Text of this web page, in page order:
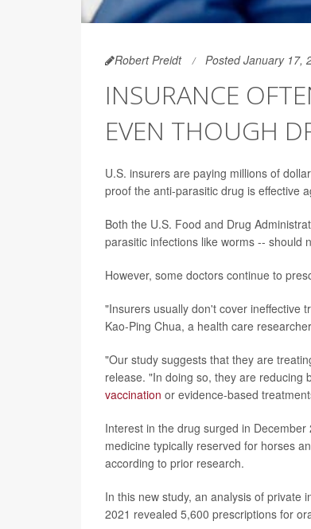
Robert Preidt Posted January 17,
INSURANCE
EVEN THOUGH
U.S. insurers are paying millions of
proof the anti-parasitic drug is effective
Both the U.S. Food and Drug
parasitic infections like worms -- should
However, some doctors continue to
"Insurers usually don't cover ineffective
Kao-Ping Chua, a health care
"Our study suggests that they are
release. "In doing so, they are reducing
vaccination or evidence-based
Interest in the drug surged in
medicine typically reserved for horses
according to prior research.
In this new study, an analysis of private
2021 revealed 5,600 prescriptions for